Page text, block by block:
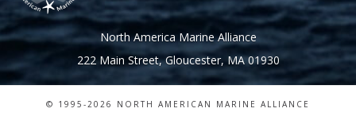
North America Marine Alliance
222 Main Street, Gloucester, MA 01930
© 1995-2026 NORTH AMERICAN MARINE ALLIANCE